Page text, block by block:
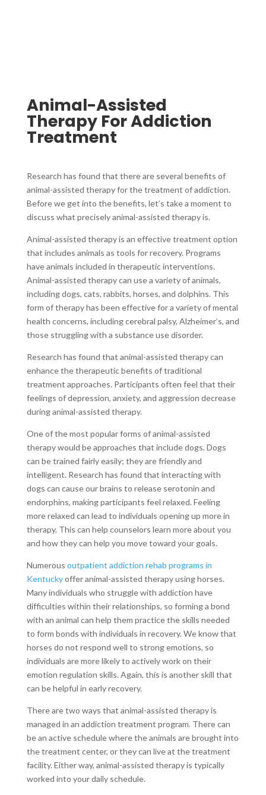
Animal-Assisted
Therapy For Addiction
Treatment ​
Research has found that there are several benefits of
animal-assisted therapy for the treatment of addiction.
Before we get into the benefits, let’s take a moment to
discuss what precisely animal-assisted therapy is.
Animal-assisted therapy is an effective treatment option
that includes animals as tools for recovery. Programs
have animals included in therapeutic interventions.
Animal-assisted therapy can use a variety of animals,
including dogs, cats, rabbits, horses, and dolphins. This
form of therapy has been effective for a variety of mental
health concerns, including cerebral palsy, Alzheimer’s, and
those struggling with a substance use disorder.
Research has found that animal-assisted therapy can
enhance the therapeutic benefits of traditional
treatment approaches. Participants often feel that their
feelings of depression, anxiety, and aggression decrease
during animal-assisted therapy.
One of the most popular forms of animal-assisted
therapy would be approaches that include dogs. Dogs
can be trained fairly easily; they are friendly and
intelligent. Research has found that interacting with
dogs can cause our brains to release serotonin and
endorphins, making participants feel relaxed. Feeling
more relaxed can lead to individuals opening up more in
therapy. This can help counselors learn more about you
and how they can help you move toward your goals.
Numerous outpatient addiction rehab programs in
Kentuckyoffer animal-assisted therapy using horses.
Many individuals who struggle with addiction have
difficulties within their relationships, so forming a bond
with an animal can help them practice the skills needed
to form bonds with individuals in recovery. We know that
horses do not respond well to strong emotions, so
individuals are more likely to actively work on their
emotion regulation skills. Again, this is another skill that
can be helpful in early recovery.
There are two ways that animal-assisted therapy is
managed in an addiction treatment program. There can
be an active schedule where the animals are brought into
the treatment center, or they can live at the treatment
facility. Either way, animal-assisted therapy is typically
worked into your daily schedule.